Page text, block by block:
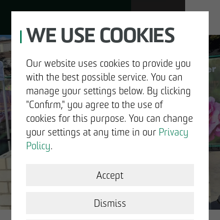
ABOUT US
STRUCTURAL WORK
JOBS
DE EN
GOOD NEWS.
WE USE COOKIES
Our website uses cookies to provide you
with the best possible service. You can
manage your settings below. By clicking
"Confirm," you agree to the use of
cookies for this purpose. You can change
your settings at any time in our Privacy
Policy.
Accept
Dismiss